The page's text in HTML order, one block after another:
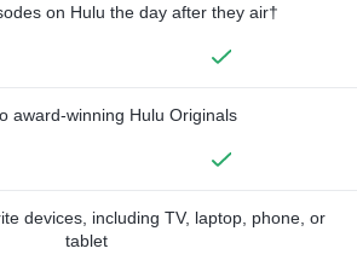
on Hulu the day after they air†
award-winning Hulu Originals
devices, including TV, laptop, phone, or
tablet